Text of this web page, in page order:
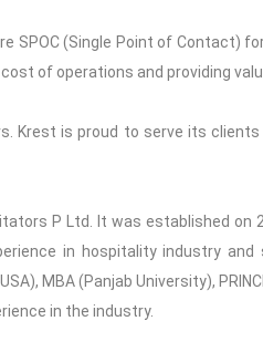
SPOC (Single Point of Contact)
of operations and providing
Krest is proud to serve its
P Ltd. It was established on
in hospitality industry
MBA (Panjab University),
in the industry.